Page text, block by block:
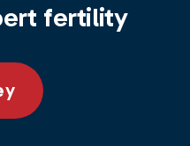
fertility